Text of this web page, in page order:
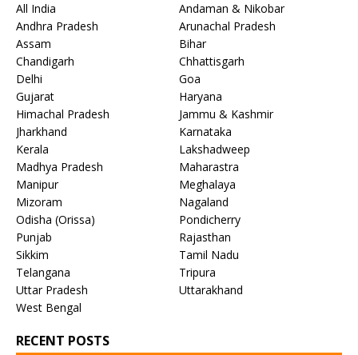
All India
Andaman & Nikobar
Andhra Pradesh
Arunachal Pradesh
Assam
Bihar
Chandigarh
Chhattisgarh
Delhi
Goa
Gujarat
Haryana
Himachal Pradesh
Jammu & Kashmir
Jharkhand
Karnataka
Kerala
Lakshadweep
Madhya Pradesh
Maharastra
Manipur
Meghalaya
Mizoram
Nagaland
Odisha (Orissa)
Pondicherry
Punjab
Rajasthan
Sikkim
Tamil Nadu
Telangana
Tripura
Uttar Pradesh
Uttarakhand
West Bengal
RECENT POSTS